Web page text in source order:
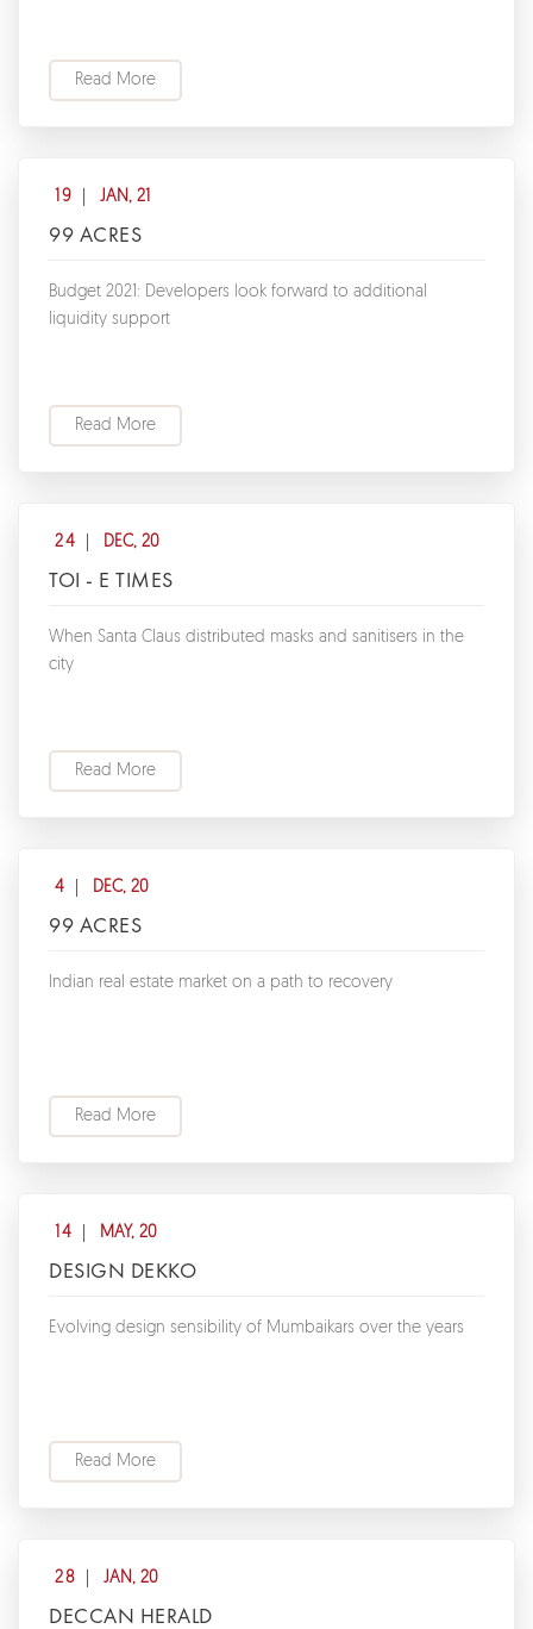
Read More
19 JAN, 21
99 ACRES
Budget 2021: Developers look forward to additional
liquidity support
Read More
24 DEC, 20
TOI - E TIMES
When Santa Claus distributed masks and sanitisers in the
city
Read More
4 DEC, 20
99 ACRES
Indian real estate market on a path to recovery
Read More
14 MAY, 20
DESIGN DEKKO
Evolving design sensibility of Mumbaikars over the years
Read More
28 JAN, 20
DECCAN HERALD